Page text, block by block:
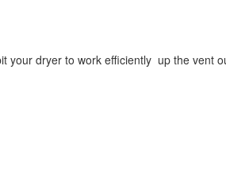
your dryer to work efficiently up the vent